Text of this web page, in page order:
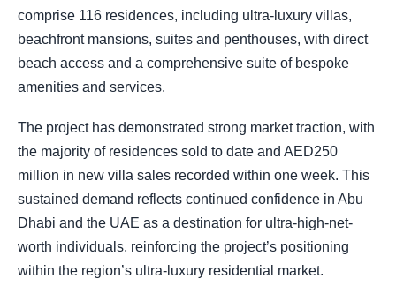
comprise 116 residences, including ultra-luxury villas,
beachfront mansions, suites and penthouses, with direct
beach access and a comprehensive suite of bespoke
amenities and services.
The project has demonstrated strong market traction, with
the majority of residences sold to date and AED250
million in new villa sales recorded within one week. This
sustained demand reflects continued confidence in Abu
Dhabi and the UAE as a destination for ultra-high-net-
worth individuals, reinforcing the project’s positioning
within the region’s ultra-luxury residential market.